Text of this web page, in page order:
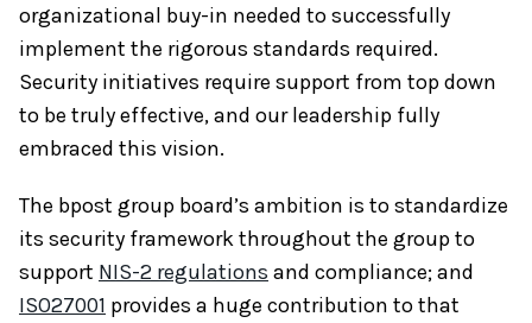
organizational buy-in needed to successfully
implement the rigorous standards required.
Security initiatives require support from top down
to be truly effective, and our leadership fully
embraced this vision.
The bpost group board’s ambition is to standardize
its security framework throughout the group to
support NIS-2 regulations and compliance; and
ISO27001 provides a huge contribution to that